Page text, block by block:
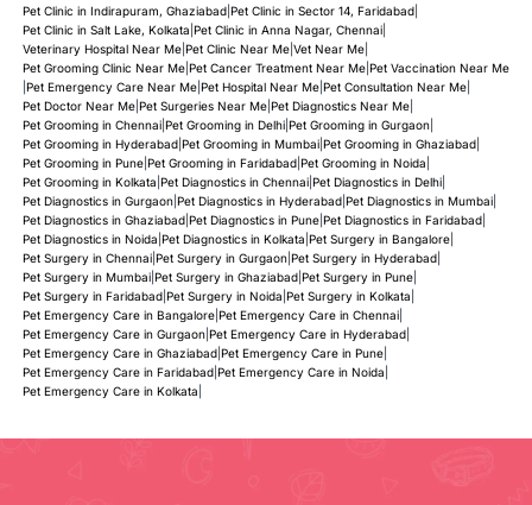
Pet Clinic in Indirapuram, Ghaziabad| Pet Clinic in Sector 14, Faridabad|
Pet Clinic in Salt Lake, Kolkata Pet Clinic in Anna Nagar, Chennai|
Veterinary Hospital Near Me| Pet Clinic Near Me| Vet Near Me|
Pet Grooming Clinic Near Me| Pet Cancer Treatment Near Me| Pet Vaccination Near Me
Pet Emergency Care Near Me| Pet Hospital Near Me| Pet Consultation Near Me|
Pet Doctor Near Me| Pet Surgeries Near Me| Pet Diagnostics Near Me|
Pet Grooming in Chennai| Pet Grooming in Delhi| Pet Grooming in Gurgaon|
Pet Grooming in Hyderabad| Pet Grooming in Mumbai| Pet Grooming in Ghaziabad|
Pet Grooming in Pune| Pet Grooming in Faridabad| Pet Grooming in Noida
Pet Grooming in Kolkata Pet Diagnostics in Chennai| Pet Diagnostics in Delhi|
Pet Diagnostics in Gurgaon| Pet Diagnostics in Hyderabad| Pet Diagnostics in Mumbai|
Pet Diagnostics in Ghaziabad| Pet Diagnostics in Pune| Pet Diagnostics in Faridabad|
Pet Diagnostics in Noida Pet Diagnostics in Kolkata Pet Surgery in Bangalore|
Pet Surgery in Chennai| Pet Surgery in Gurgaon| Pet Surgery in Hyderabad|
Pet Surgery in Mumbai| Pet Surgery in Ghaziabad| Pet Surgery in Pune|
Pet Surgery in Faridabad| Pet Surgery in Noida Pet Surgery in Kolkata
Pet Emergency Care in Bangalore| Pet Emergency Care in Chennai|
Pet Emergency Care in Gurgaon| Pet Emergency Care in Hyderabad|
Pet Emergency Care in Ghaziabad| Pet Emergency Care in Pune|
Pet Emergency Care in Faridabad| Pet Emergency Care in Noida
Pet Emergency Care in Kolkata